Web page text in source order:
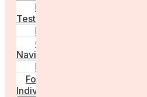
Diagnostic
Tests
Learn
Care
Navigator
Marketplace
For
Individuals